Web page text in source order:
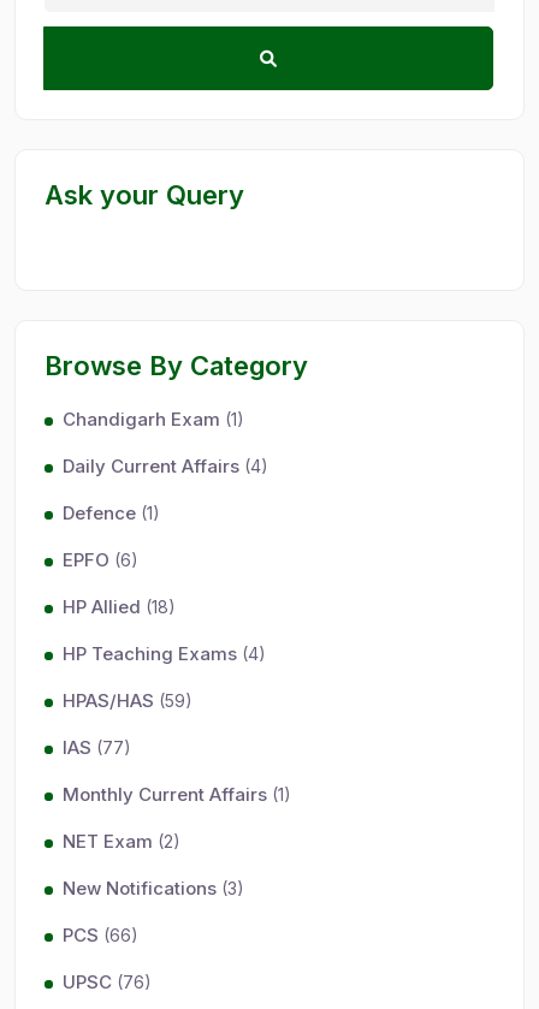
Ask your Query
Browse By Category
Chandigarh Exam (1)
Daily Current Affairs (4)
Defence (1)
EPFO (6)
HP Allied (18)
HP Teaching Exams (4)
HPAS/HAS (59)
IAS (77)
Monthly Current Affairs (1)
NET Exam (2)
New Notifications (3)
PCS (66)
UPSC (76)